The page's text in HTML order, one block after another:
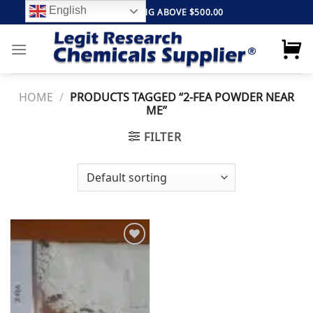
to
content
FREE SHIPPING ABOVE $500.00
HOME / PRODUCTS TAGGED “2-FEA POWDER NEAR
ME”
FILTER
English